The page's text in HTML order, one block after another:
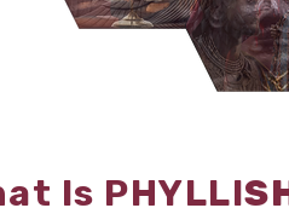
Is PHYLLI